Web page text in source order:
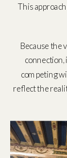
This
Because the
connection,
competing
reflect the